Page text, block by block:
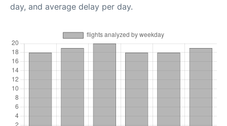
day, and average delay per day.